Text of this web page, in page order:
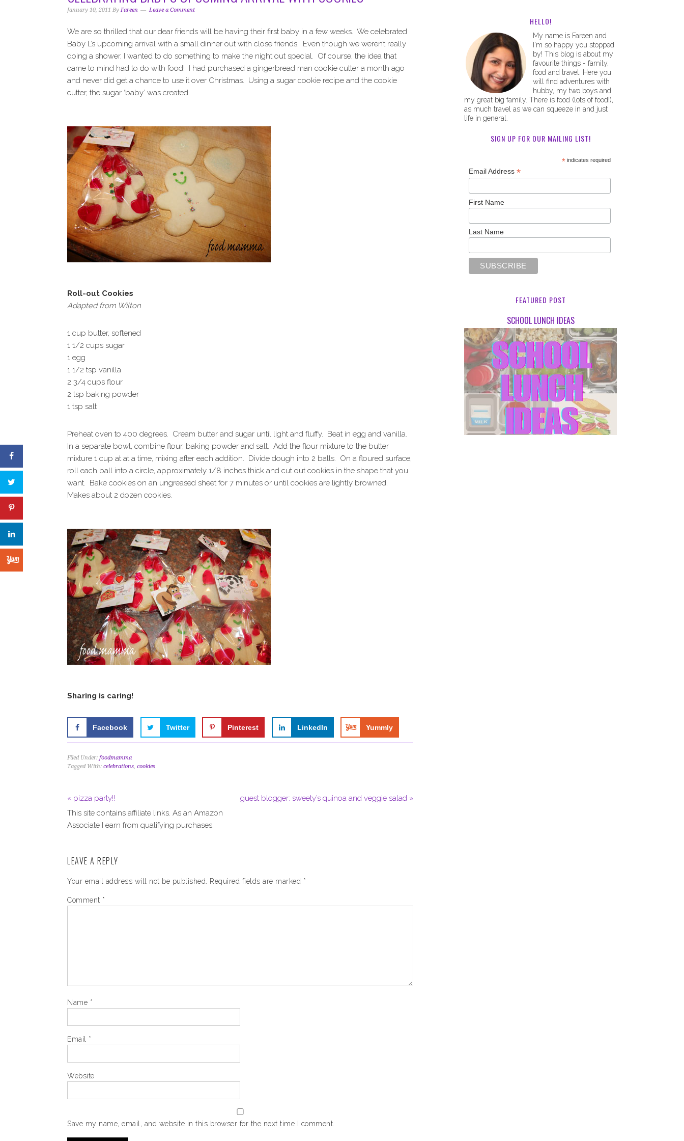
g
b
January 10, 2011 By Fareen Leave a Comment
We are so thrilled that our dear friends will be having their first baby in a few weeks. We celebrated
Baby L’s upcoming arrival with a small dinner out with close friends. Even though we weren’t really
doing a shower, I wanted to do something to make the night out special. Of course, the idea that
came to mind had to do with food! I had purchased a gingerbread man cookie cutter a month ago
and never did get a chance to use it over Christmas. Using a sugar cookie recipe and the cookie
cutter, the sugar ‘baby’ was created.
Roll-out Cookies
Adapted from Wilton
1 cup butter, softened
1 1/2 cups sugar
1 egg
1 1/2 tsp vanilla
2 3/4 cups flour
2 tsp baking powder
1 tsp salt
Preheat oven to 400 degrees. Cream butter and sugar until light and fluffy. Beat in egg and vanilla.
In a separate bowl, combine flour, baking powder and salt. Add the flour mixture to the butter
mixture 1 cup at at a time, mixing after each addition. Divide dough into 2 balls. On a floured surface,
roll each ball into a circle, approximately 1/8 inches thick and cut out cookies in the shape that you
want. Bake cookies on an ungreased sheet for 7 minutes or until cookies are lightly browned.
Makes about 2 dozen cookies.
Sharing is caring!
Facebook Twitter Pinterest LinkedIn Yummly
Filed Under: foodmamma
Tagged With: celebrations, cookies
« pizza party!!
guest blogger: sweety’s quinoa and veggie salad »
This site contains affiliate links. As an Amazon
Associate I earn from qualifying purchases.
LEAVE A REPLY
Your email address will not be published. Required fields are marked *
Comment *
Name *
Email *
Website
Save my name, email, and website in this browser for the next time I comment.
HELLO!
My name is Fareen and
I'm so happy you stopped
by! This blog is about my
favourite things - family,
food and travel. Here you
will find adventures with
hubby, my two boys and
my great big family. There is food (lots of food!),
as much travel as we can squeeze in and just
life in general.
SIGN UP FOR OUR MAILING LIST!
* indicates required
Email Address *
First Name
Last Name
FEATURED POST
SCHOOL LUNCH IDEAS